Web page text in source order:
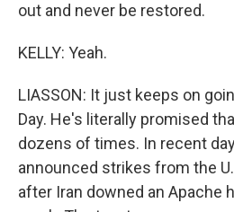
out and never be restored.
KELLY: Yeah.
LIASSON: It just keeps on
Day. He's literally promised
dozens of times. In recent
announced strikes from the
after Iran downed an Apache